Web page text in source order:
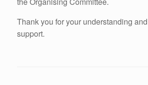
Thank you for your understanding
support.